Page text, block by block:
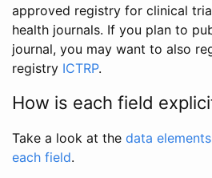
approved registry for clinical
health journals. If you plan to
journal, you may want to also
registry ICTRP.
How is each field
Take a look at the data
each field.